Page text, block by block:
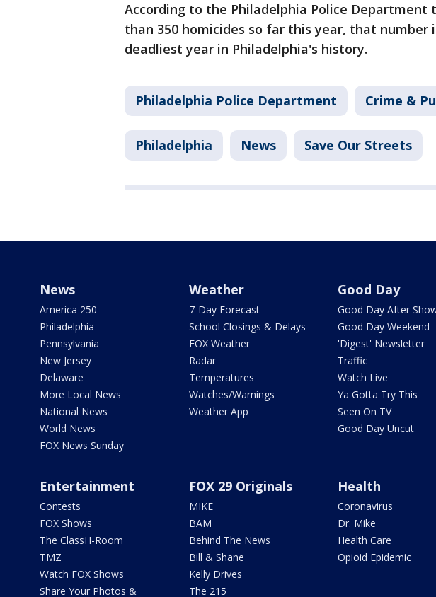
According to the Philadelphia Police Department
than 350 homicides so far this year, that number
deadliest year in Philadelphia's history.
Philadelphia Police Department Crime &
Philadelphia News Save Our Streets
News
America 250
Philadelphia
Pennsylvania
New Jersey
Delaware
More Local News
National News
World News
FOX News Sunday
Weather
7-Day Forecast
School Closings & Delays
FOX Weather
Radar
Temperatures
Watches/Warnings
Weather App
Good Day
Good Day After
Good Day Weekend
'Digest' Newsletter
Traffic
Watch Live
Ya Gotta Try This
Seen On TV
Good Day Uncut
Entertainment
Contests
FOX Shows
The ClassH-Room
TMZ
Watch FOX Shows
Share Your Photos &
FOX 29 Originals
MIKE
BAM
Behind The News
Bill & Shane
Kelly Drives
The 215
Health
Coronavirus
Dr. Mike
Health Care
Opioid Epidemic